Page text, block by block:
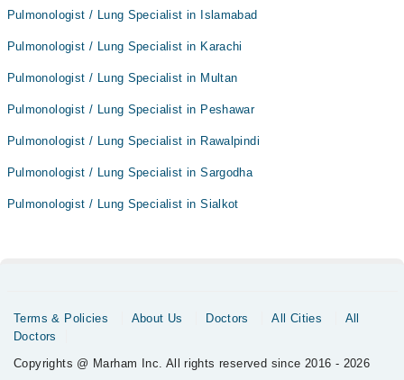
Pulmonologist / Lung Specialist in Islamabad
Pulmonologist / Lung Specialist in Karachi
Pulmonologist / Lung Specialist in Multan
Pulmonologist / Lung Specialist in Peshawar
Pulmonologist / Lung Specialist in Rawalpindi
Pulmonologist / Lung Specialist in Sargodha
Pulmonologist / Lung Specialist in Sialkot
Terms & Policies About Us Doctors All Cities
All
Doctors
Copyrights @ Marham Inc. All rights reserved since 2016 - 2026